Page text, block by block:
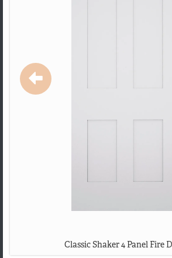
Classic Shaker 4 Panel Fire